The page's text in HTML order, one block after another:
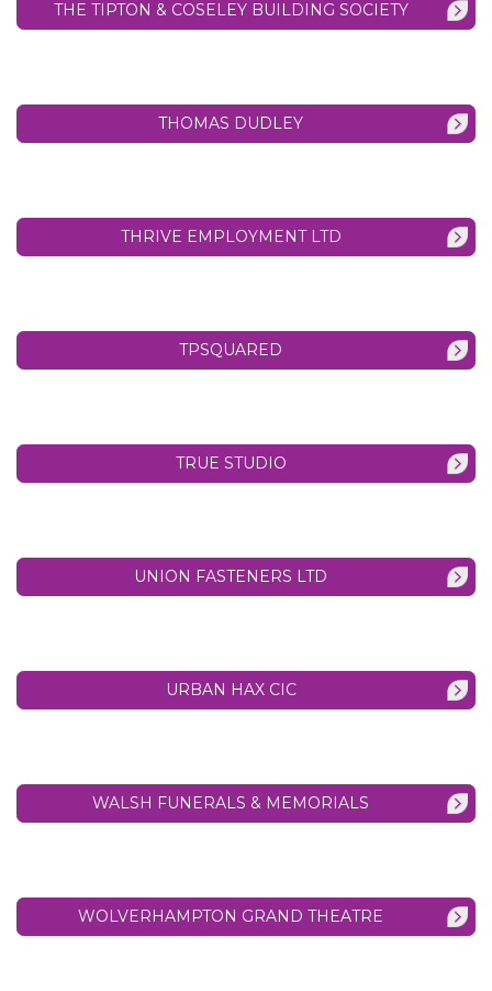
THE TIPTON & COSELEY BUILDING SOCIETY
THOMAS DUDLEY
THRIVE EMPLOYMENT LTD
TPSQUARED
TRUE STUDIO
UNION FASTENERS LTD
URBAN HAX CIC
WALSH FUNERALS & MEMORIALS
WOLVERHAMPTON GRAND THEATRE